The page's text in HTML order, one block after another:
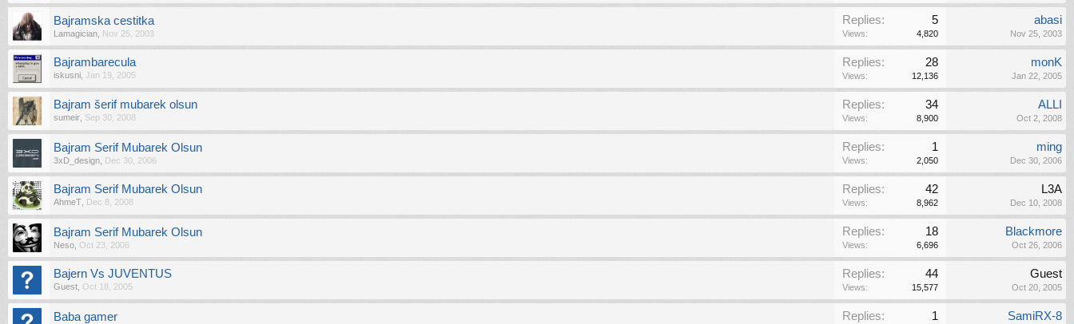
Bajramska cestitka
Lamagician Nov 25, 2003
Replies: 5
Views: 4,820
abasi
Nov 25, 2003
Bajrambarecula
iskusni Jan 19, 2005
Replies: 28
Views: 12,136
monK
Jan 22, 2005
Bajram šerif mubarek olsun
sumeir Sep 30, 2008
Replies: 34
Views: 8,900
ALLI
Oct 2, 2008
Bajram Serif Mubarek Olsun
3xD_design Dec 30, 2006
Replies: 1
Views: 2,050
ming
Dec 30, 2006
Bajram Serif Mubarek Olsun
AhmeT Dec 8, 2008
Replies: 42
Views: 8,962
L3A
Dec 10, 2008
Bajram Serif Mubarek Olsun
Neso Oct 23, 2006
Replies: 18
Views: 6,696
Blackmore
Oct 26, 2006
Bajern Vs JUVENTUS
Guest Oct 18, 2005
Replies: 44
Views: 15,577
Guest
Oct 20, 2005
Baba gamer Replies: 1 SamiRX-8